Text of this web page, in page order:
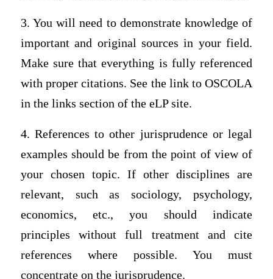
3. You will need to demonstrate knowledge of
important and original sources in your field.
Make sure that everything is fully referenced
with proper citations. See the link to OSCOLA
in the links section of the eLP site.
4. References to other jurisprudence or legal
examples should be from the point of view of
your chosen topic. If other disciplines are
relevant, such as sociology, psychology,
economics, etc., you should indicate
principles without full treatment and cite
references where possible. You must
concentrate on the jurisprudence.